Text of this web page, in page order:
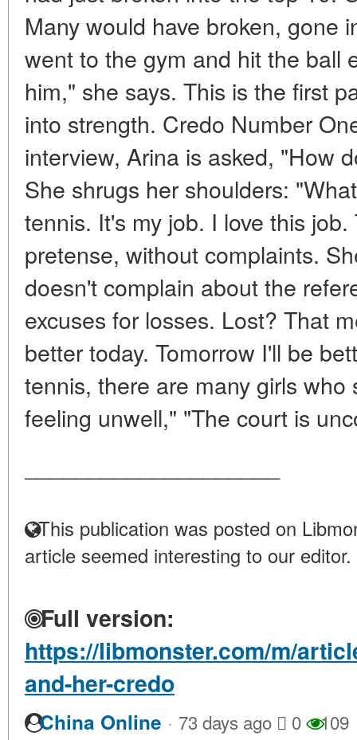
Many would have broken, gone
went to the gym and hit the ball
him," she says. This is the first
into strength. Credo Number
interview, Arina is asked, "How
She shrugs her shoulders:
tennis. It's my job. I love this
pretense, without complaints.
doesn't complain about the
excuses for losses. Lost? That
better today. Tomorrow I'll be
tennis, there are many girls
feeling unwell," "The court is
This publication was posted on
article seemed interesting to our editor.
Full version:
https://libmonster.com/m/
and-her-credo
China Online · 73 days ago 0 109